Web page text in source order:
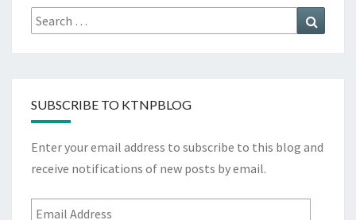
Search
for:
SUBSCRIBE TO KTNPBLOG
Enter your email address to subscribe to this blog and
receive notifications of new posts by email.
Email